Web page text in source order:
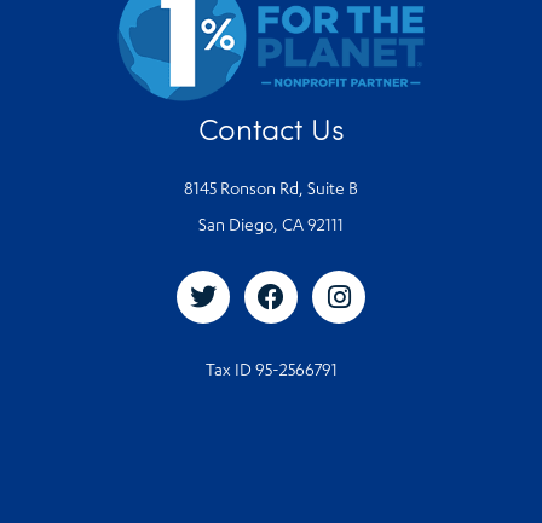
Contact Us
8145 Ronson Rd, Suite B
San Diego, CA 92111
Tax ID 95-2566791